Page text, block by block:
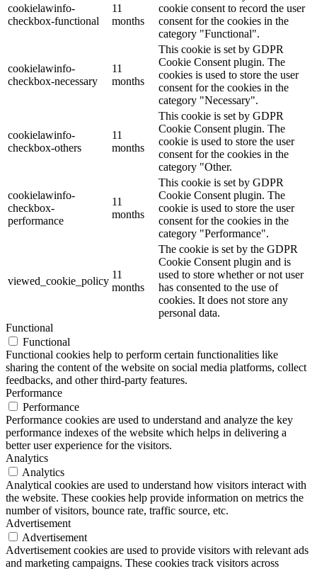
cookielawinfo-
checkbox-functional
11
months
cookie consent to record the user
consent for the cookies in the
category "Functional".
cookielawinfo-
checkbox-necessary
11
months
This cookie is set by GDPR
Cookie Consent plugin. The
cookies is used to store the user
consent for the cookies in the
category "Necessary".
cookielawinfo-
checkbox-others
11
months
This cookie is set by GDPR
Cookie Consent plugin. The
cookie is used to store the user
consent for the cookies in the
category "Other.
cookielawinfo-
checkbox-
performance
11
months
This cookie is set by GDPR
Cookie Consent plugin. The
cookie is used to store the user
consent for the cookies in the
category "Performance".
viewed_cookie_policy
11
months
The cookie is set by the GDPR
Cookie Consent plugin and is
used to store whether or not user
has consented to the use of
cookies. It does not store any
personal data.
Functional
Functional
Functional cookies help to perform certain functionalities like
sharing the content of the website on social media platforms, collect
feedbacks, and other third-party features.
Performance
Performance
Performance cookies are used to understand and analyze the key
performance indexes of the website which helps in delivering a
better user experience for the visitors.
Analytics
Analytics
Analytical cookies are used to understand how visitors interact with
the website. These cookies help provide information on metrics the
number of visitors, bounce rate, traffic source, etc.
Advertisement
Advertisement
Advertisement cookies are used to provide visitors with relevant ads
and marketing campaigns. These cookies track visitors across